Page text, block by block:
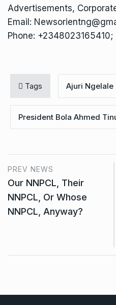
Advertisements,
Email:
Phone:
Tags Ajuri Ngelale
President Bola Ahmed
PREV NEWS
Our NNPCL, Their
NNPCL, Or Whose
NNPCL, Anyway?